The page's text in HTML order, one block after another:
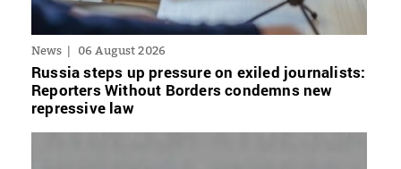
News 06 August 2026
Russia steps up pressure on exiled journalists:
Reporters Without Borders condemns new
repressive law